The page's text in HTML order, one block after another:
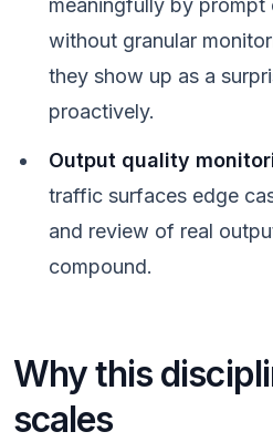
meaningfully by prompt
without granular
they show up as a
proactively.
Output quality
traffic surfaces edge
and review of real
compound.
Why this
scales